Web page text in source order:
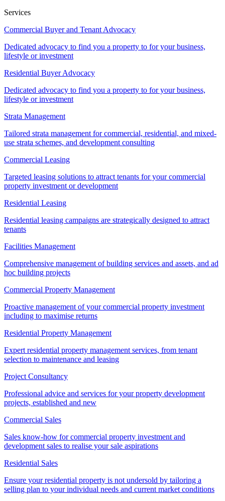
Services
Commercial Buyer and Tenant Advocacy
Dedicated advocacy to find you a property to for your business,
lifestyle or investment
Residential Buyer Advocacy
Dedicated advocacy to find you a property to for your business,
lifestyle or investment
Strata Management
Tailored strata management for commercial, residential, and mixed-
use strata schemes, and development consulting
Commercial Leasing
Targeted leasing solutions to attract tenants for your commercial
property investment or development
Residential Leasing
Residential leasing campaigns are strategically designed to attract
tenants
Facilities Management
Comprehensive management of building services and assets, and ad
hoc building projects
Commercial Property Management
Proactive management of your commercial property investment
including to maximise returns
Residential Property Management
Expert residential property management services, from tenant
selection to maintenance and leasing
Project Consultancy
Professional advice and services for your property development
projects, established and new
Commercial Sales
Sales know-how for commercial property investment and
development sales to realise your sale aspirations
Residential Sales
Ensure your residential property is not undersold by tailoring a
selling plan to your individual needs and current market conditions